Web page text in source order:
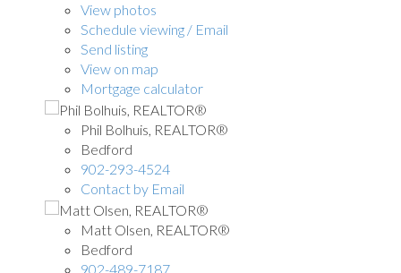
View photos
Schedule viewing / Email
Send listing
View on map
Mortgage calculator
Phil Bolhuis, REALTOR®
Bedford
902-293-4524
Contact by Email
Matt Olsen, REALTOR®
Bedford
902-489-7187